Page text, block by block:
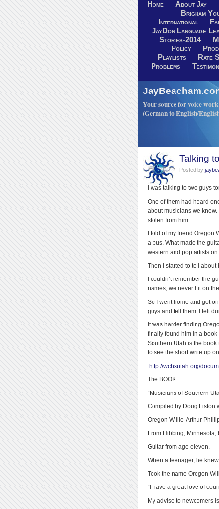
Home About Jay
Brigham
International
JayDon Language
Stories-2014
Policy
Playlists
Rate
Problems
Your source for voice
(German to English/
Talking
Posted by
I was talking to two guys
One of them had heard
about musicians we
stolen from him.
I told of my friend
a bus. What made the
western and pop artists
Then I started to tell about
I couldn’t remember the
names, we never hit on
So I went home and got
guys and tell them. I felt
It was harder finding
finally found him
Southern Utah is the
to see the short write up
http://wchsutah.org/
The BOOK
“Musicians of Southern
Compiled by Doug Liston
Oregon Willie-Arthur
From Hibbing, Minnesota,
Guitar from age eleven.
When a teenager, he
Took the name Oregon
“I have a great love of
My advise to newcomers